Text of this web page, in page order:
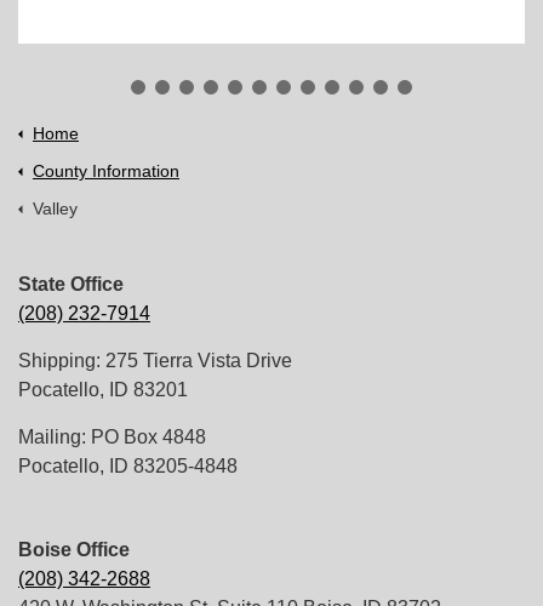
Home
County Information
Valley
State Office
(208) 232-7914
Shipping: 275 Tierra Vista Drive
Pocatello, ID 83201
Mailing: PO Box 4848
Pocatello, ID 83205-4848
Boise Office
(208) 342-2688